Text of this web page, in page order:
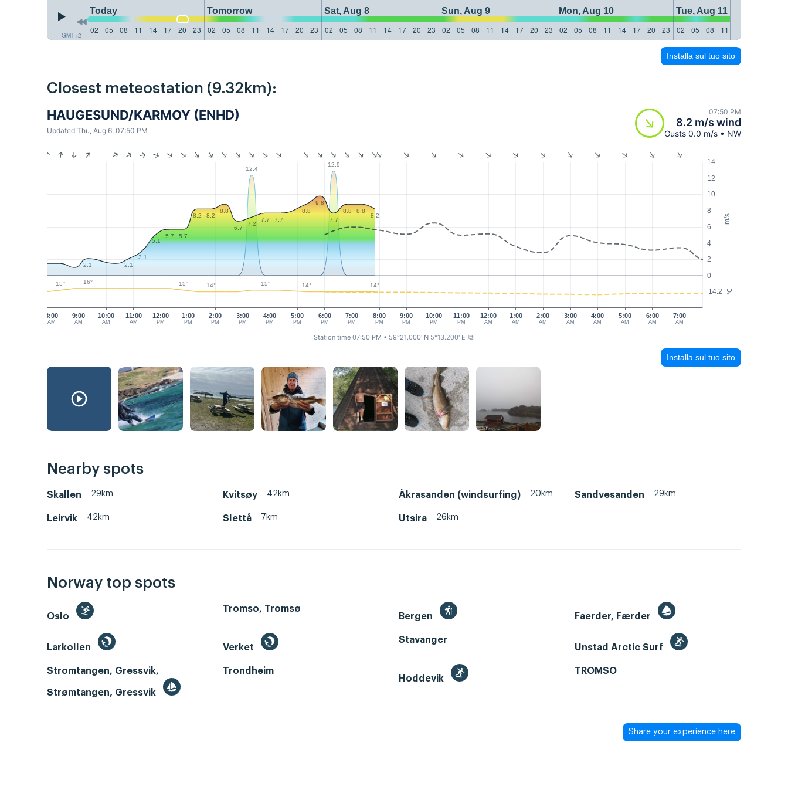
GMT+2
Today Tomorrow Sat, Aug 8 Sun, Aug 9 Mon, Aug 10
Tue, Aug 11
02
05 08 11 14 17 20 23 02 05 08 11 14 17 20 23 02 05 08 11 14 17 20 23 02 05 08 11 14 17 20 23 02 05 08 11 14 17 20 23 02 05 08 11
Installa sul tuo sito
Closest meteostation (9.32km):
HAUGESUND/KARMOY (ENHD)
Updated Thu, Aug 6, 07:50 PM
07:50 PM
8.2 m/s wind
Gusts 0.0 m/s • NW
m/s
°C
0
2
4
6
8
10
12
14
14.2
8:00
AM
9:00
AM
10:00
AM
11:00
AM
12:00
PM
1:00
PM
2:00
PM
3:00
PM
4:00
PM
5:00
PM
6:00
PM
7:00
PM
8:00
PM
9:00
PM
10:00
PM
11:00
PM
12:00
AM
1:00
AM
3:00
AM
4:00
AM
5:00
AM
6:00
AM
7:00
AM
2:00
AM
12.4
12.9
2.1 2.1
3.1
5.1
5.7 5.7
8.2 8.2
8.8
6.7
7.2
7.7 7.7
8.8
9.8
7.7
8.8 8.8
8.2
15° 16° 15° 14° 15° 14° 14°
Station time 07:50 PM • 59°21.000' N 5°13.200' E ⧉
Installa sul tuo sito
Nearby spots
Skallen 29km Kvitsøy 42km Åkrasanden (windsurfing) 20km Sandvesanden 29km
Leirvik 42km Slettå 7km Utsira 26km
Norway top spots
Oslo
Tromso, Tromsø
Bergen
Faerder, Færder
Larkollen Verket
Stavanger
Unstad Arctic Surf
Stromtangen, Gressvik,
Strømtangen, Gressvik
Trondheim
Hoddevik
TROMSO
Share your experience here